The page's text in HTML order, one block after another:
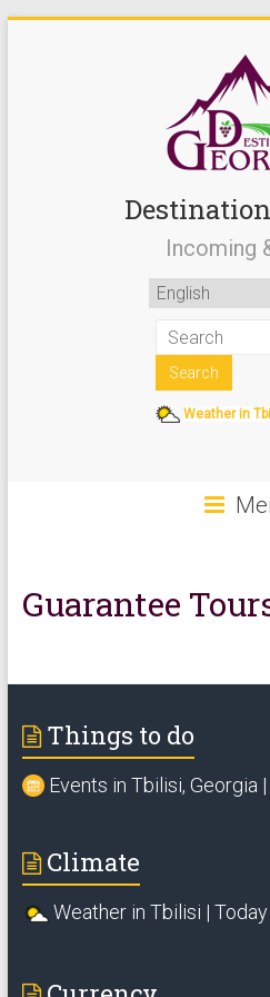
Incoming
Weather in
Guarantee
Things to do
Events in Tbilisi, Georgia
Climate
Weather in Tbilisi | Today